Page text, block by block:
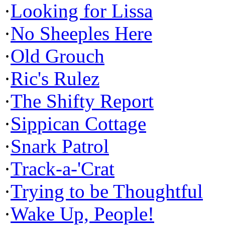
·Looking for Lissa
·No Sheeples Here
·Old Grouch
·Ric's Rulez
·The Shifty Report
·Sippican Cottage
·Snark Patrol
·Track-a-'Crat
·Trying to be Thoughtful
·Wake Up, People!